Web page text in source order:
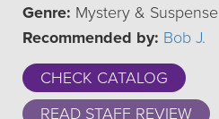
Genre: Mystery & Suspense
Recommended by: Bob J.
CHECK CATALOG
READ STAFF REVIEW